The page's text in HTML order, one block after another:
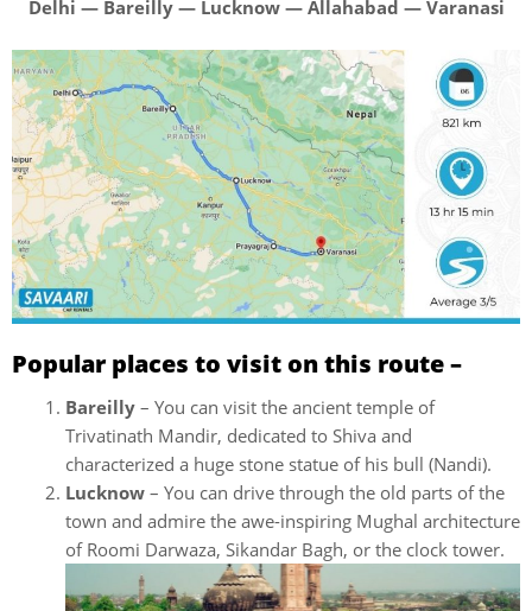
Delhi — Bareilly — Lucknow — Allahabad — Varanasi
Popular places to visit on this route –
Bareilly – You can visit the ancient temple of
Trivatinath Mandir, dedicated to Shiva and
characterized a huge stone statue of his bull (Nandi).
Lucknow – You can drive through the old parts of the
town and admire the awe-inspiring Mughal architecture
of Roomi Darwaza, Sikandar Bagh, or the clock tower.